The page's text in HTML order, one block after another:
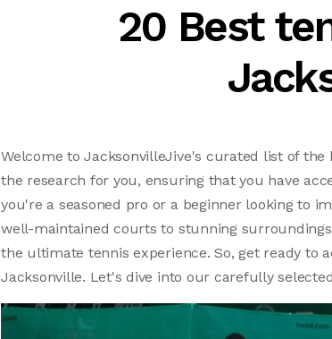
20 Best
Welcome to JacksonvilleJive's curated list of
the research for you, ensuring that you have
you're a seasoned pro or a beginner looking to
well-maintained courts to stunning
the ultimate tennis experience. So, get ready to
Jacksonville. Let's dive into our carefully